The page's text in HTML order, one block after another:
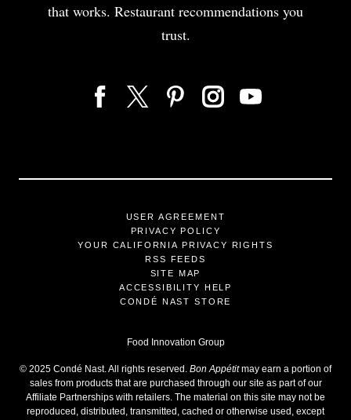
that works. Restaurant recommendations you
trust.
USER AGREEMENT
PRIVACY POLICY
YOUR CALIFORNIA PRIVACY RIGHTS
RSS FEEDS
SITE MAP
ACCESSIBILITY HELP
CONDÉ NAST STORE
© 2025 Condé Nast. All rights reserved. Bon Appétitmay earn a portion of
sales from products that are purchased through our site as part of our
Affiliate Partnerships with retailers. The material on this site may not be
reproduced, distributed, transmitted, cached or otherwise used, except
Food Innovation Group